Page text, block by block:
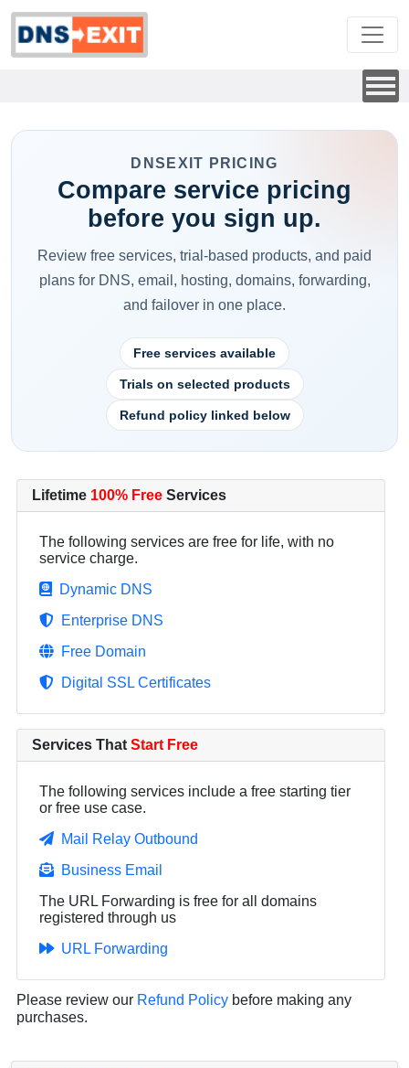
DNSEXIT PRICING
Compare service pricing
before you sign up.
Review free services, trial-based products, and paid
plans for DNS, email, hosting, domains, forwarding,
and failover in one place.
Free services available
Trials on selected products
Refund policy linked below
Lifetime 100% Free Services
The following services are free for life, with no
service charge.
Dynamic DNS
Enterprise DNS
Free Domain
Digital SSL Certificates
Services That Start Free
The following services include a free starting tier
or free use case.
Mail Relay Outbound
Business Email
The URL Forwarding is free for all domains
registered through us
URL Forwarding
Please review our Refund Policy before making any
purchases.